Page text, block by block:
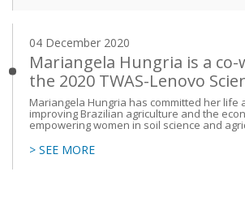
04 December 2020
Mariangela Hungria is a
the 2020 TWAS-Lenovo
Mariangela Hungria has committed her life
improving Brazilian agriculture and the
empowering women in soil science and
> SEE MORE